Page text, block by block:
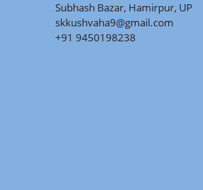
Subhash Bazar, Hamirpur, UP
skkushvaha9@gmail.com
+91 9450198238